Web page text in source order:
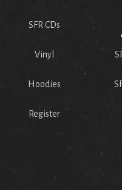
SFR CDs
Vinyl
Hoodies
Register